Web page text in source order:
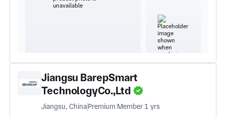
Jiangsu BarepSmart
TechnologyCo.,Ltd
Jiangsu, ChinaPremium Member 1 yrs